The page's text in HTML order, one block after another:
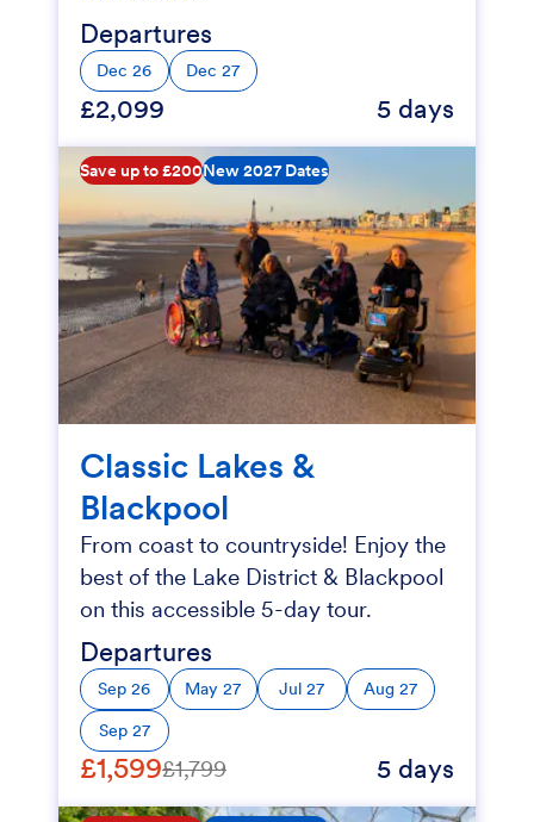
Departures
Dec 26 Dec 27
£2,099 5 days
Save up to £200New 2027 Dates
Classic Lakes &
Blackpool
From coast to countryside! Enjoy the
best of the Lake District & Blackpool
on this accessible 5-day tour.
Departures
Sep 26 May 27 Jul 27
Aug 27
Sep 27
£1,599£1,799 5 days